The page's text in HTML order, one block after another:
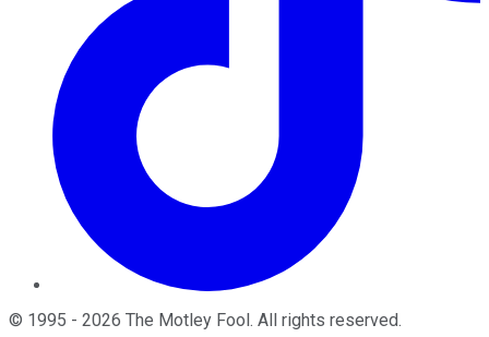
© 1995 - 2026 The Motley Fool. All rights reserved.